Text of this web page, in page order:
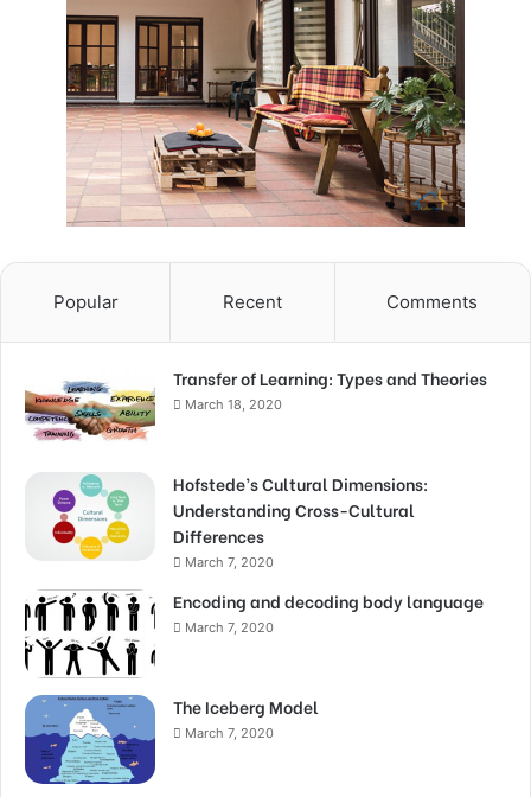
Popular Recent Comments
Transfer of Learning: Types and Theories
March 18, 2020
Hofstede’s Cultural Dimensions:
Understanding Cross-Cultural
Differences
March 7, 2020
Encoding and decoding body language
March 7, 2020
The Iceberg Model
March 7, 2020